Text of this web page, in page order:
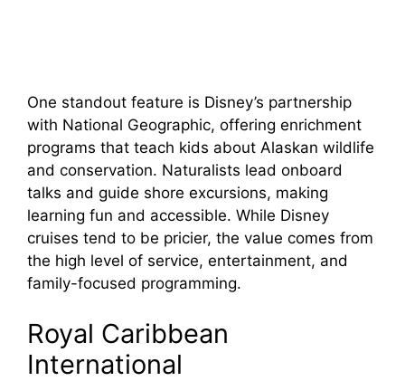
One standout feature is Disney’s partnership
with National Geographic, offering enrichment
programs that teach kids about Alaskan wildlife
and conservation. Naturalists lead onboard
talks and guide shore excursions, making
learning fun and accessible. While Disney
cruises tend to be pricier, the value comes from
the high level of service, entertainment, and
family-focused programming.
Royal Caribbean
International